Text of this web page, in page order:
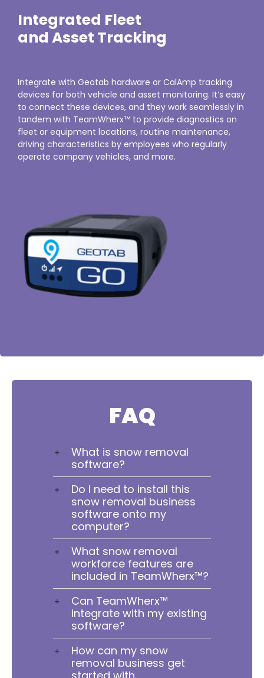
Integrated Fleet
and Asset Tracking
Integrate with Geotab hardware or CalAmp tracking
devices for both vehicle and asset monitoring. It’s easy
to connect these devices, and they work seamlessly in
tandem with TeamWherx™ to provide diagnostics on
fleet or equipment locations, routine maintenance,
driving characteristics by employees who regularly
operate company vehicles, and more.
FAQ
What is snow removal
software?
Do I need to install this
snow removal business
software onto my
computer?
What snow removal
workforce features are
included in TeamWherx™?
Can TeamWherx™
integrate with my existing
software?
How can my snow
removal business get